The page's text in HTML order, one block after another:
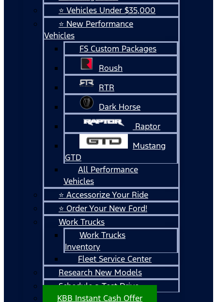
⭐ Vehicles Under $35,000
⭐ New Performance
Vehicles
FS Custom Packages
Roush
RTR
Dark Horse
Raptor
Mustang
GTD
All Performance
Vehicles
⭐ Accessorize Your Ride
⭐ Order Your New Ford!
Work Trucks
Work Trucks
Inventory
Fleet Service Center
Research New Models
Schedule a Test Drive
KBB Instant Cash Offer